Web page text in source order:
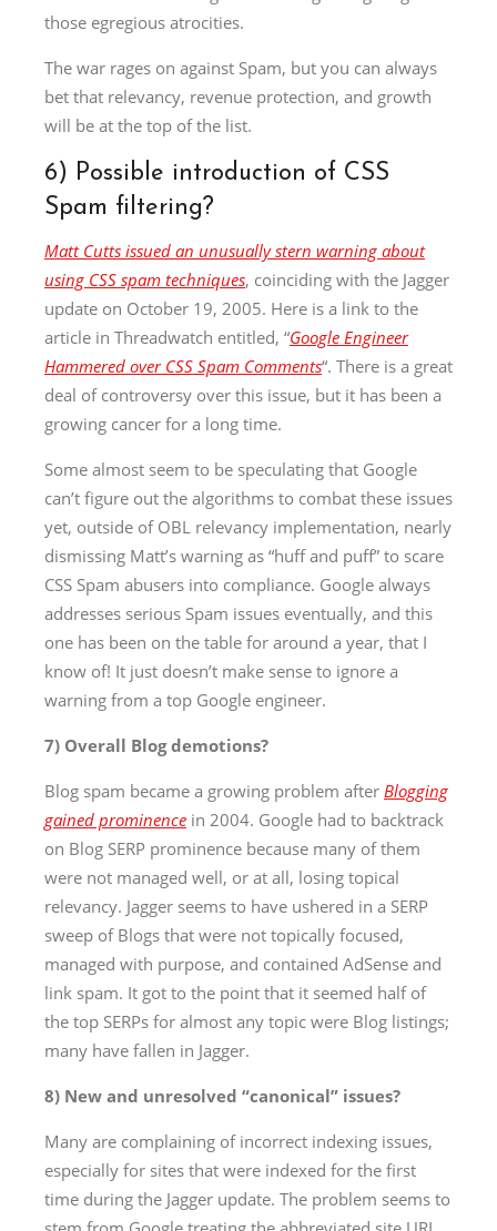
those egregious atrocities.
The war rages on against Spam, but you can always
bet that relevancy, revenue protection, and growth
will be at the top of the list.
6) Possible introduction of CSS
Spam filtering?
Matt Cutts issued an unusually stern warning about
using CSS spam techniques, coinciding with the Jagger
update on October 19, 2005. Here is a link to the
article in Threadwatch entitled, “Google Engineer
Hammered over CSS Spam Comments“. There is a great
deal of controversy over this issue, but it has been a
growing cancer for a long time.
Some almost seem to be speculating that Google
can’t figure out the algorithms to combat these issues
yet, outside of OBL relevancy implementation, nearly
dismissing Matt’s warning as “huff and puff” to scare
CSS Spam abusers into compliance. Google always
addresses serious Spam issues eventually, and this
one has been on the table for around a year, that I
know of! It just doesn’t make sense to ignore a
warning from a top Google engineer.
7) Overall Blog demotions?
Blog spam became a growing problem after Blogging
gained prominence in 2004. Google had to backtrack
on Blog SERP prominence because many of them
were not managed well, or at all, losing topical
relevancy. Jagger seems to have ushered in a SERP
sweep of Blogs that were not topically focused,
managed with purpose, and contained AdSense and
link spam. It got to the point that it seemed half of
the top SERPs for almost any topic were Blog listings;
many have fallen in Jagger.
8) New and unresolved “canonical” issues?
Many are complaining of incorrect indexing issues,
especially for sites that were indexed for the first
time during the Jagger update. The problem seems to